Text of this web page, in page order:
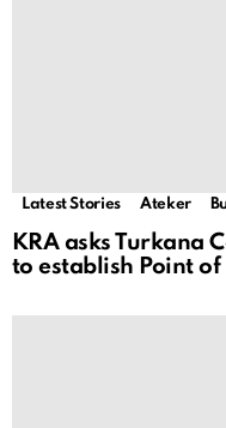
Latest Stories Ateker
KRA asks Turkana
to establish Point